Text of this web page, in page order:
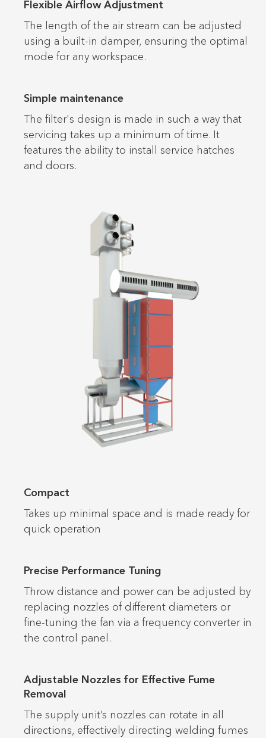
Flexible Airflow Adjustment
The length of the air stream can be adjusted
using a built-in damper, ensuring the optimal
mode for any workspace.
Simple maintenance
The filter's design is made in such a way that
servicing takes up a minimum of time. It
features the ability to install service hatches
and doors.
Compact
Takes up minimal space and is made ready for
quick operation
Precise Performance Tuning
Throw distance and power can be adjusted by
replacing nozzles of different diameters or
fine-tuning the fan via a frequency converter in
the control panel.
Adjustable Nozzles for Effective Fume
Removal
The supply unit’s nozzles can rotate in all
directions, effectively directing welding fumes